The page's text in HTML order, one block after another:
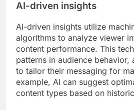
AI-driven insights
AI-driven insights utilize
algorithms to analyze viewer
content performance. This
patterns in audience behavior,
to tailor their messaging for
example, AI can suggest
content types based on